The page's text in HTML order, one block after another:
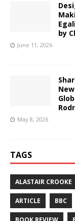
by
June 11, 2026
May 8, 2026
TAGS
ALASTAIR CROOKE
ARTICLE BBC